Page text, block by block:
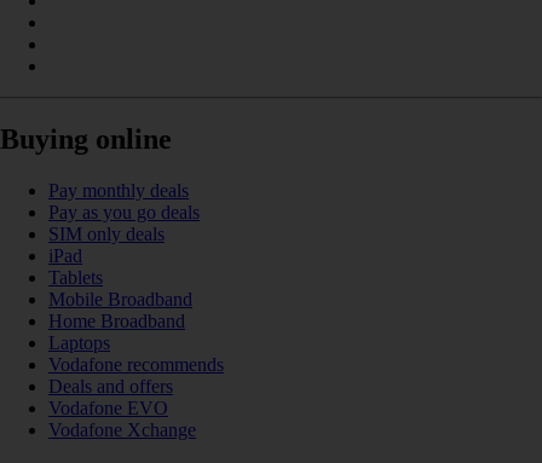
Buying online
Pay monthly deals
Pay as you go deals
SIM only deals
iPad
Tablets
Mobile Broadband
Home Broadband
Laptops
Vodafone recommends
Deals and offers
Vodafone EVO
Vodafone Xchange